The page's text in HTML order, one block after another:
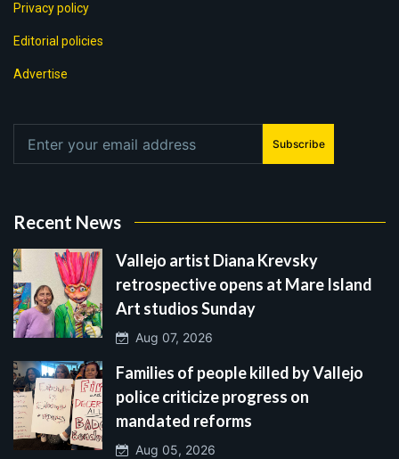
Privacy policy
Editorial policies
Advertise
Subscribe
Recent News
Vallejo artist Diana Krevsky
retrospective opens at Mare Island
Art studios Sunday
Aug 07, 2026
Families of people killed by Vallejo
police criticize progress on
mandated reforms
Aug 05, 2026